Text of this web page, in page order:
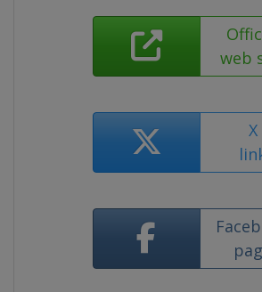
web
X